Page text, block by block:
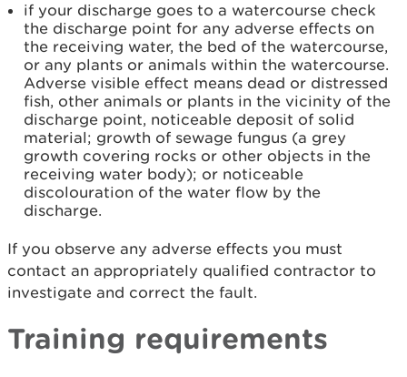
if your discharge goes to a watercourse check
the discharge point for any adverse effects on
the receiving water, the bed of the watercourse,
or any plants or animals within the watercourse.
Adverse visible effect means dead or distressed
fish, other animals or plants in the vicinity of the
discharge point, noticeable deposit of solid
material; growth of sewage fungus (a grey
growth covering rocks or other objects in the
receiving water body); or noticeable
discolouration of the water flow by the
discharge.
If you observe any adverse effects you must
contact an appropriately qualified contractor to
investigate and correct the fault.
Training requirements